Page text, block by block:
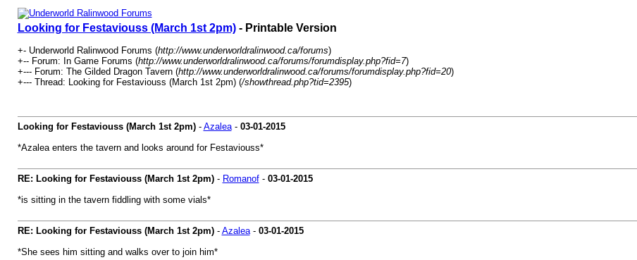
Looking for Festaviouss (March 1st 2pm)- Printable Version
+- Underworld Ralinwood Forums (http://www.underworldralinwood.ca/forums)
+-- Forum: In Game Forums (http://www.underworldralinwood.ca/forums/forumdisplay.php?fid=7)
+--- Forum: The Gilded Dragon Tavern (http://www.underworldralinwood.ca/forums/forumdisplay.php?fid=20)
+--- Thread: Looking for Festaviouss (March 1st 2pm) (/showthread.php?tid=2395)
Looking for Festaviouss (March 1st 2pm)- Azalea- 03-01-2015
*Azalea enters the tavern and looks around for Festaviouss*
RE: Looking for Festaviouss (March 1st 2pm)- Romanof- 03-01-2015
*is sitting in the tavern fiddling with some vials*
RE: Looking for Festaviouss (March 1st 2pm)- Azalea- 03-01-2015
*She sees him sitting and walks over to join him*